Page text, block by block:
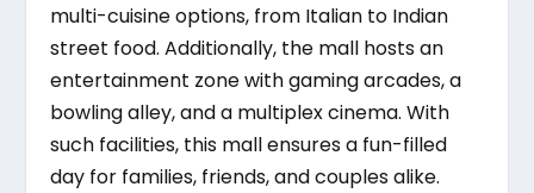
multi-cuisine options, from Italian to Indian
street food. Additionally, the mall hosts an
entertainment zone with gaming arcades, a
bowling alley, and a multiplex cinema. With
such facilities, this mall ensures a fun-filled
day for families, friends, and couples alike.